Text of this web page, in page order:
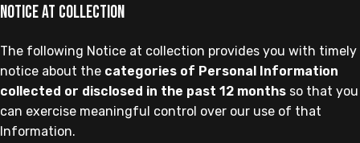
Notice at collection
The following Notice at collection provides you with timely
notice about the categories of Personal Information
collected or disclosed in the past 12 months so that you
can exercise meaningful control over our use of that
Information.